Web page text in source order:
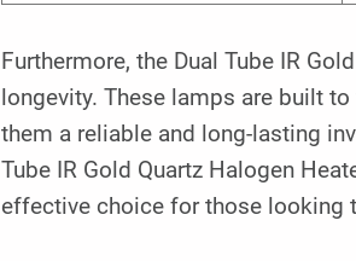
Furthermore, the Dual Tube IR
longevity. These lamps are built
them a reliable and long-lasting
Tube IR Gold Quartz Halogen
effective choice for those looking